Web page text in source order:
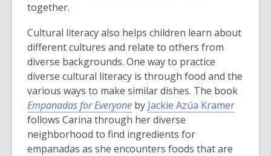
n
d
o
w
i
n
d
o
w
i
n
d
o
w
together.
Cultural literacy also helps children learn about
different cultures and relate to others from
diverse backgrounds. One way to practice
diverse cultural literacy is through food and the
various ways to make similar dishes. The book
Empanadas for Everyone by Jackie Azúa Kramer
follows Carina through her diverse
neighborhood to find ingredients for
empanadas as she encounters foods that are